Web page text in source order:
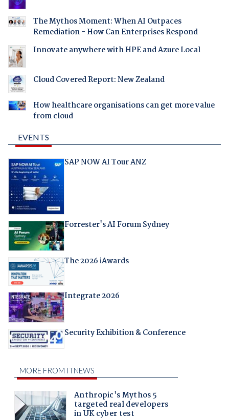
The Mythos Moment: When AI Outpaces
Remediation - How Can Enterprises Respond
Innovate anywhere with HPE and Azure Local
Cloud Covered Report: New Zealand
How healthcare organisations can get more value
from cloud
EVENTS
SAP NOW AI Tour ANZ
Forrester's AI Forum Sydney
The 2026 iAwards
Integrate 2026
Security Exhibition & Conference